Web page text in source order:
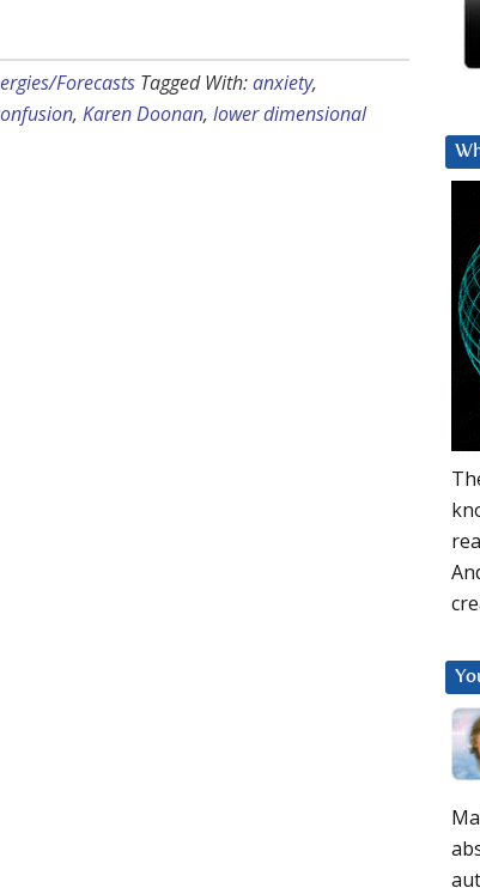
Forecasts Tagged With:anxiety,
, Karen Doonan, lower dimensional